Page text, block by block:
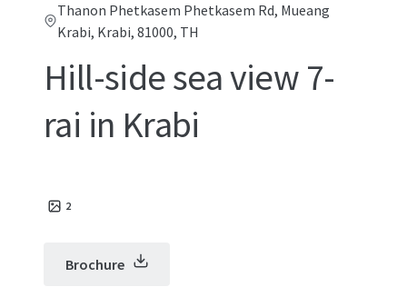
Thanon Phetkasem Phetkasem Rd, Mueang
Krabi, Krabi, 81000, TH
Hill-side sea view 7-
rai in Krabi
2
Brochure